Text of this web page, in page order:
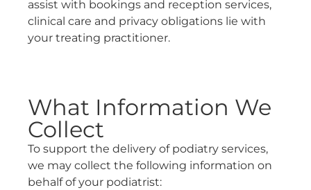
assist with bookings and reception services,
clinical care and privacy obligations lie with
your treating practitioner.
What Information We
Collect
To support the delivery of podiatry services,
we may collect the following information on
behalf of your podiatrist: